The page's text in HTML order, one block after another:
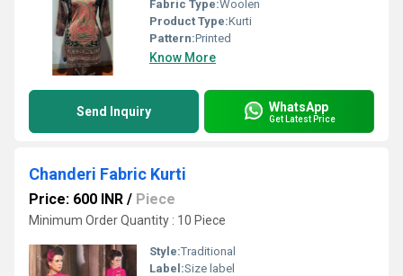
Fabric Type:Woolen
Product Type:Kurti
Pattern:Printed
Know More
Send Inquiry WhatsApp
Get Latest Price
Chanderi Fabric Kurti
Price: 600 INR / Piece
Minimum Order Quantity : 10 Piece
Style:Traditional
Label:Size label